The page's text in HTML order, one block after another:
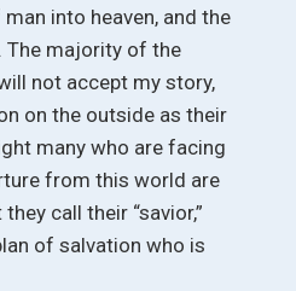
into heaven, and the
The majority of the
not accept my story,
on the outside as their
many who are facing
from this world are
call their “savior,”
of salvation who is